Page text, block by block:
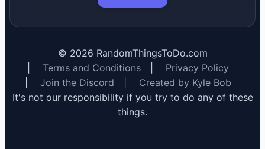
© 2026 RandomThingsToDo.com
Terms and Conditions
Privacy Policy
Join the Discord
Created by Kyle Bob
It's not our responsibility if you try to do any of these
things.